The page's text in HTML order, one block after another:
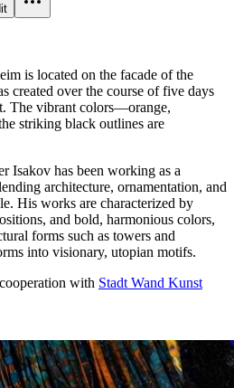
is located on the facade of the
created over the course of five days
The vibrant colors—orange,
striking black outlines are
Isakov has been working as a
architecture, ornamentation, and
His works are characterized by
and bold, harmonious colors,
forms such as towers and
into visionary, utopian motifs.
with Stadt Wand Kunst